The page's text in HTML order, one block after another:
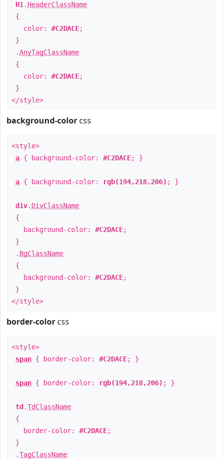
H1 . HeaderClassName
{
color: #C2DACE;
}
.AnyTagClassName
{
color: #C2DACE;
}
</style>
background-color css
<style>
a { background-color: #C2DACE; }
a { background-color: rgb(194,218,206) ; }
div. DivClassName
{
background-color: #C2DACE;
}
. BgClassName
{
background-color: #C2DACE;
}
</style>
border-color css
<style>
span { border-color: #C2DACE; }
span { border-color: rgb(194,218,206) ; }
td .TdClassName
{
border-color: #C2DACE;
}
.TagClassName